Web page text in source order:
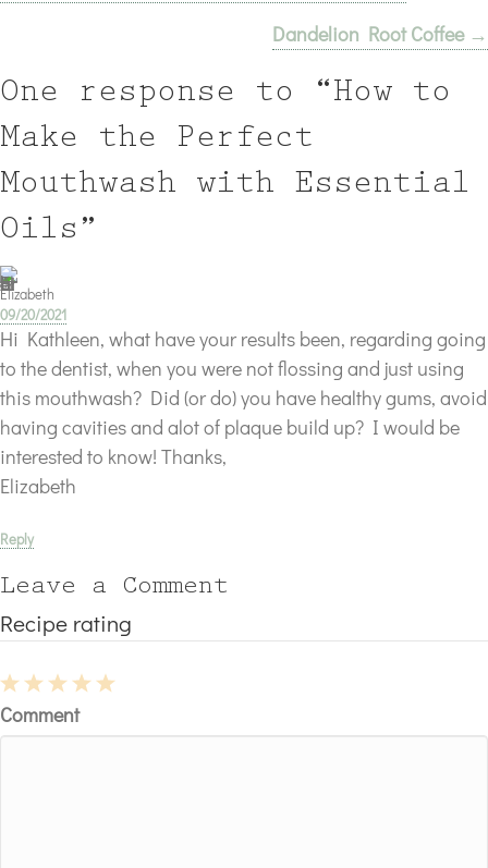
Dandelion Root Coffee →
One response to “How to
Make the Perfect
Mouthwash with Essential
Oils”
Elizabeth
09/20/2021
Hi Kathleen, what have your results been, regarding going
to the dentist, when you were not flossing and just using
this mouthwash? Did (or do) you have healthy gums, avoid
having cavities and alot of plaque build up? I would be
interested to know! Thanks,
Elizabeth
Reply
Leave a Comment
Recipe rating
Stars
4
Stars
3
Stars
2
Stars
1
Star
Comment